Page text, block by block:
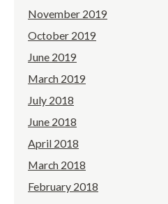
November 2019
October 2019
June 2019
March 2019
July 2018
June 2018
April 2018
March 2018
February 2018